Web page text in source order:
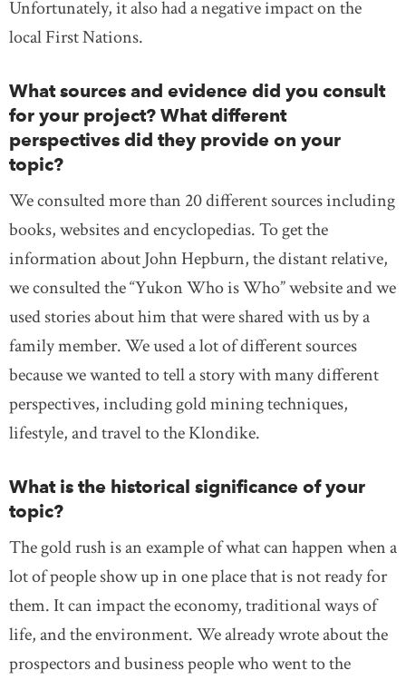
Unfortunately, it also had a negative impact on the
local First Nations.
What sources and evidence did you consult
for your project? What different
perspectives did they provide on your
topic?
We consulted more than 20 different sources including
books, websites and encyclopedias. To get the
information about John Hepburn, the distant relative,
we consulted the “Yukon Who is Who” website and we
used stories about him that were shared with us by a
family member. We used a lot of different sources
because we wanted to tell a story with many different
perspectives, including gold mining techniques,
lifestyle, and travel to the Klondike.
What is the historical significance of your
topic?
The gold rush is an example of what can happen when a
lot of people show up in one place that is not ready for
them. It can impact the economy, traditional ways of
life, and the environment. We already wrote about the
prospectors and business people who went to the